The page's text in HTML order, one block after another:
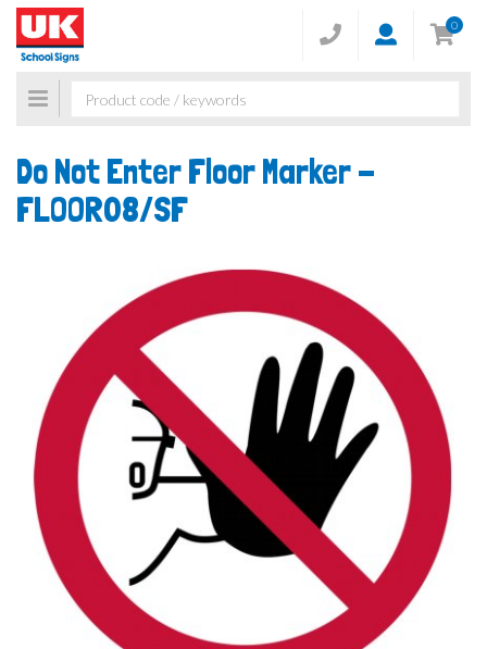
0
Toggle
navigation
Do Not Enter Floor Marker -
FLOOR08/SF